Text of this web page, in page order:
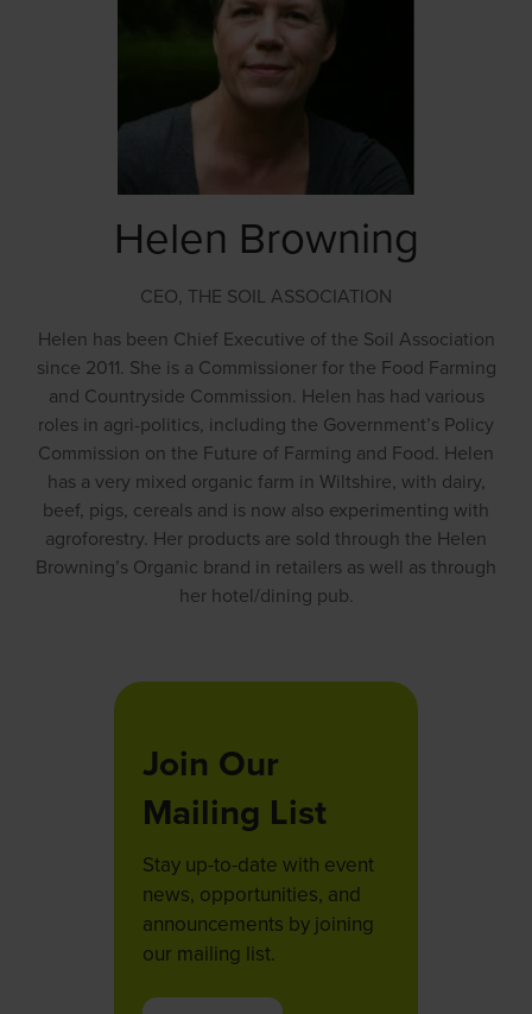
Helen Browning
CEO, THE SOIL ASSOCIATION
Helen has been Chief Executive of the Soil Association
since 2011. She is a Commissioner for the Food Farming
and Countryside Commission. Helen has had various
roles in agri-politics, including the Government’s Policy
Commission on the Future of Farming and Food. Helen
has a very mixed organic farm in Wiltshire, with dairy,
beef, pigs, cereals and is now also experimenting with
agroforestry. Her products are sold through the Helen
Browning’s Organic brand in retailers as well as through
her hotel/dining pub.
Join Our
Mailing List
Stay up-to-date with event
news, opportunities, and
announcements by joining
our mailing list.